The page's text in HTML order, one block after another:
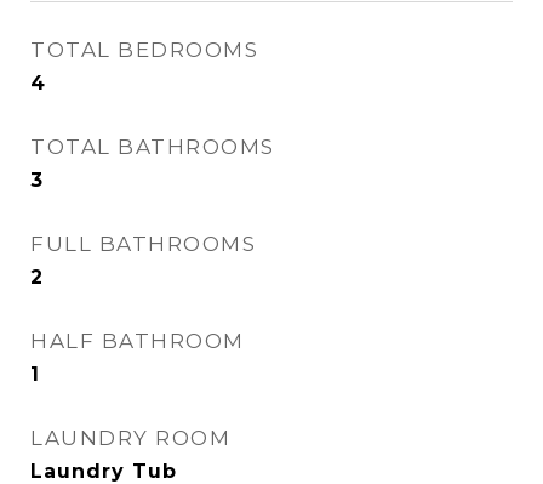
TOTAL BEDROOMS
4
TOTAL BATHROOMS
3
FULL BATHROOMS
2
HALF BATHROOM
1
LAUNDRY ROOM
Laundry Tub